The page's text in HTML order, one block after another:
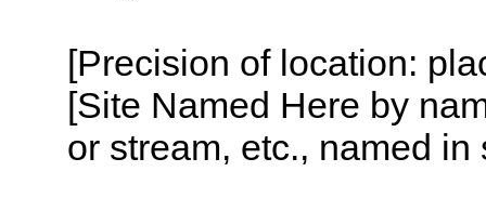
[Precision of location:
[Site Named Here by
or stream, etc., named